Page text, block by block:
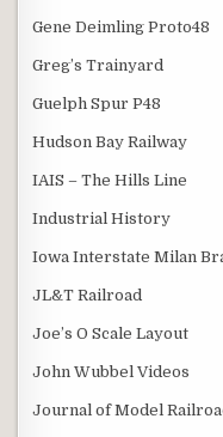
Gene Deimling Proto48
Greg’s Trainyard
Guelph Spur P48
Hudson Bay Railway
IAIS – The Hills Line
Industrial History
Iowa Interstate Milan
JL&T Railroad
Joe’s O Scale Layout
John Wubbel Videos
Journal of Model